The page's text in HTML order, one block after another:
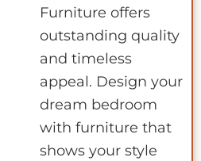
Furniture offers
outstanding quality
and timeless
appeal. Design your
dream bedroom
with furniture that
shows your style